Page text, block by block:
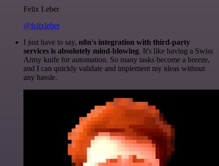
Felix Leber
@felixleber
I just have to say, n8n's integration with third-party
services is absolutely mind-blowing. It's like having a Swiss
Army knife for automation. So many tasks become a breeze,
and I can quickly validate and implement my ideas without
any hassle.